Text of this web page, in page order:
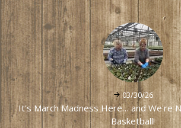
03/30/26
It's March Madness Here… and We're
Basketball!